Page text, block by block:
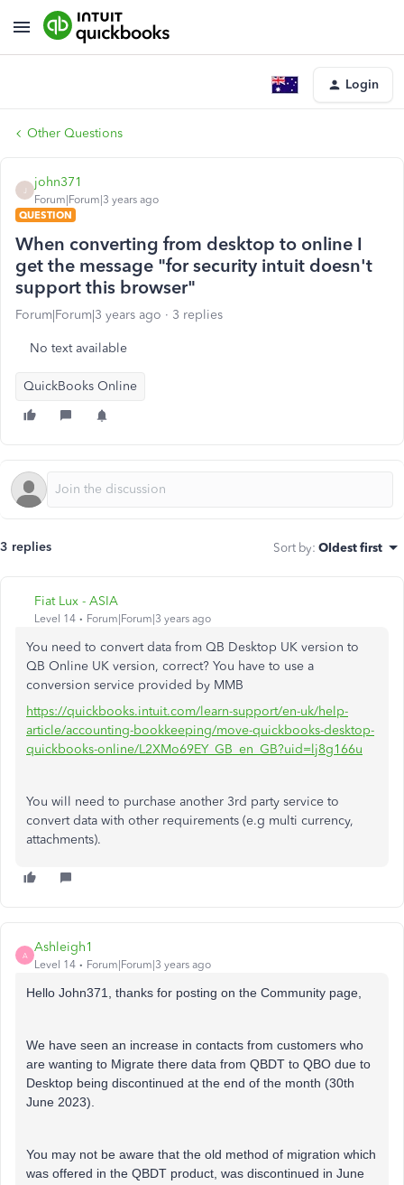
Login
Other Questions
john371
Forum|Forum|3 years ago
QUESTION
When converting from desktop to online I
get the message "for security intuit doesn't
support this browser"
Forum|Forum|3 years ago 3 replies
No text available
QuickBooks Online
3 replies Sort by: Oldest first
Fiat Lux - ASIA
Level 14 Forum|Forum|3 years ago
You need to convert data from QB Desktop UK version to
QB Online UK version, correct? You have to use a
conversion service provided by MMB
https://quickbooks.intuit.com/learn-support/en-uk/help-
article/accounting-bookkeeping/move-quickbooks-desktop-
quickbooks-online/L2XMo69EY_GB_en_GB?uid=lj8g166u
You will need to purchase another 3rd party service to
convert data with other requirements (e.g multi currency,
attachments).
A
Ashleigh1
Level 14 Forum|Forum|3 years ago
Hello John371, thanks for posting on the Community page,
We have seen an increase in contacts from customers who
are wanting to Migrate there data from QBDT to QBO due to
Desktop being discontinued at the end of the month (30th
June 2023).
You may not be aware that the old method of migration which
was offered in the QBDT product, was discontinued in June